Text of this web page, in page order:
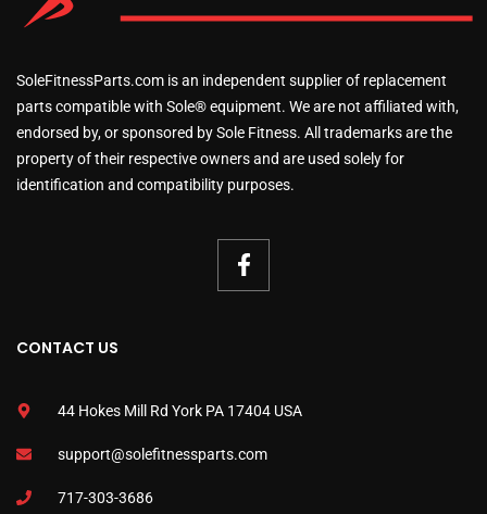
SoleFitnessParts.com is an independent supplier of replacement
parts compatible with Sole® equipment. We are not affiliated with,
endorsed by, or sponsored by Sole Fitness. All trademarks are the
property of their respective owners and are used solely for
identification and compatibility purposes.
CONTACT US
44 Hokes Mill Rd York PA 17404 USA
support@solefitnessparts.com
717-303-3686